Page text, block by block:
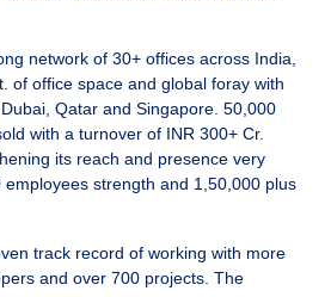
network of 30+ offices across India,
of office space and global foray with
Qatar and Singapore. 50,000
with a turnover of INR 300+ Cr.
its reach and presence very
strength and 1,50,000 plus
track record of working with more
and over 700 projects. The